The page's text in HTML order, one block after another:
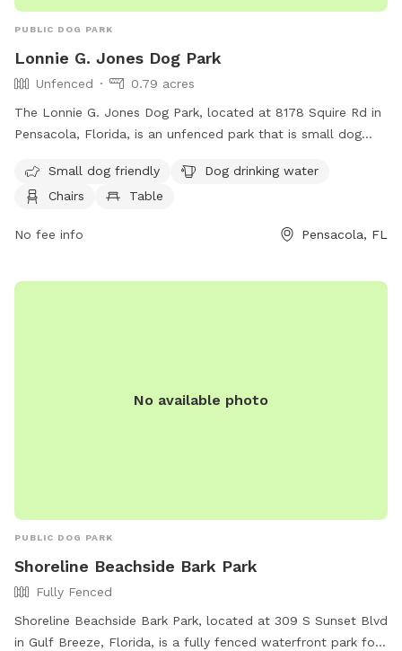
PUBLIC DOG PARK
Lonnie G. Jones Dog Park
Unfenced
0.79 acres
The Lonnie G. Jones Dog Park, located at 8178 Squire Rd in
Pensacola, Florida, is an unfenced park that is small dog
chairs, and a table for owners to relax while their furry
friends play.
Small dog friendly
Dog drinking water
Chairs
Table
No fee info Pensacola, FL
No available photo
PUBLIC DOG PARK
Shoreline Beachside Bark Park
Fully Fenced
Shoreline Beachside Bark Park, located at 309 S Sunset Blvd
in Gulf Breeze, Florida, is a fully fenced waterfront park for